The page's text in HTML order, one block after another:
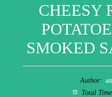
CHEESY
SMOKED
Author:
Total